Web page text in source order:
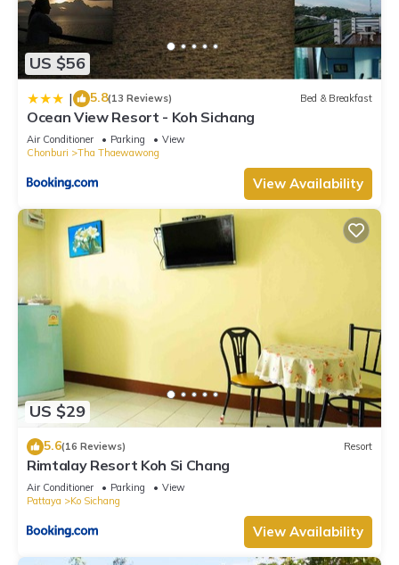
US $56
| 5.8(13 Reviews) Bed & Breakfast
Ocean View Resort - Koh Sichang
Air Conditioner Parking
View
Chonburi
Tha Thaewawong
View Availability
US $29
5.6(16 Reviews) Resort
Rimtalay Resort Koh Si Chang
Air Conditioner Parking
View
Pattaya
Ko Sichang
View Availability